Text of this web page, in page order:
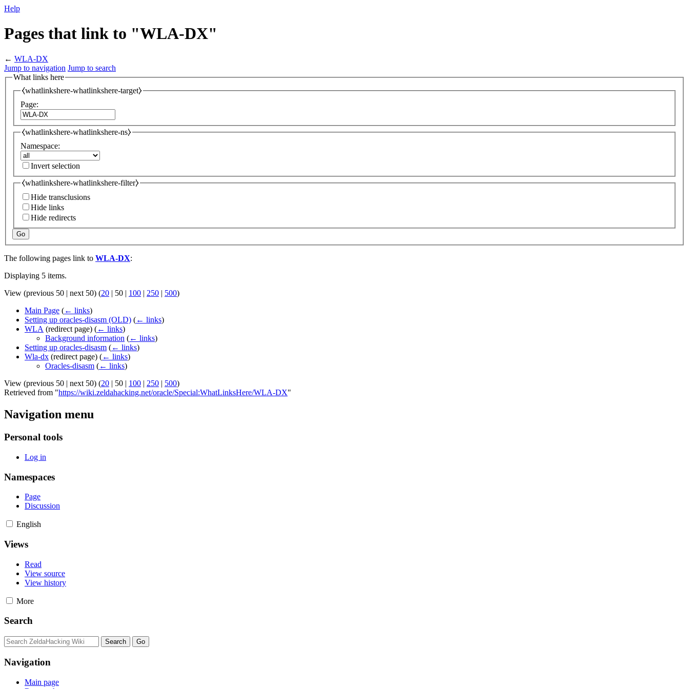
Help
Pages that link to "WLA-DX"
← WLA-DX
Jump to navigation Jump to search
What links here
⧼whatlinkshere-whatlinkshere-target⧽
Page:
⧼whatlinkshere-whatlinkshere-ns⧽
Namespace:
Invert selection
⧼whatlinkshere-whatlinkshere-filter⧽
Hide transclusions
Hide links
Hide redirects
Go
The following pages link to WLA-DX:
Displaying 5 items.
View (previous 50 | next 50) (20 | 50 | 100 | 250 | 500)
Main Page (← links)
Setting up oracles-disasm (OLD) (← links)
WLA (redirect page) (← links)
Background information (← links)
Setting up oracles-disasm (← links)
Wla-dx (redirect page) (← links)
Oracles-disasm (← links)
View (previous 50 | next 50) (20 | 50 | 100 | 250 | 500)
Retrieved from "https://wiki.zeldahacking.net/oracle/Special:WhatLinksHere/WLA-DX"
Navigation menu
Personal tools
Log in
Namespaces
Page
Discussion
English
Views
Read
View source
View history
More
Search
Navigation
Main page